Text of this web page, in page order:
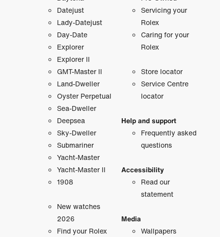
Datejust
Lady-Datejust
Day-Date
Explorer
Explorer II
GMT-Master II
Land-Dweller
Oyster Perpetual
Sea-Dweller
Deepsea
Sky-Dweller
Submariner
Yacht-Master
Yacht-Master II
1908
New watches
2026
Find your Rolex
Servicing your
Rolex
Caring for your
Rolex
Store locator
Service Centre
locator
Help and support
Frequently asked
questions
Accessibility
Read our
statement
Media
Wallpapers